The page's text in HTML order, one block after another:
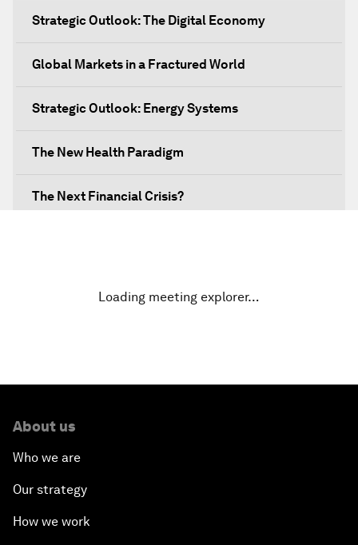
Strategic Outlook: The Digital Economy
Global Markets in a Fractured World
Strategic Outlook: Energy Systems
The New Health Paradigm
The Next Financial Crisis?
Minister of India
How Is Rentier Capitalism Aggravating Inequality?
Into a Deal-Based Global Order?
Loading meeting explorer…
About us
Who we are
Our strategy
How we work